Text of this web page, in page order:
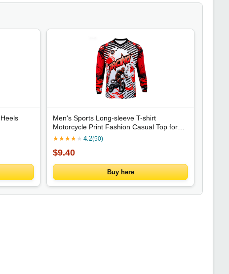
Men's Sports Long-sleeve T-shirt
Motorcycle Print Fashion Casual Top for
Daily Riding Training Comfortable Trendy
★★★★ ★ 4.2(50)
$9.40
Buy here